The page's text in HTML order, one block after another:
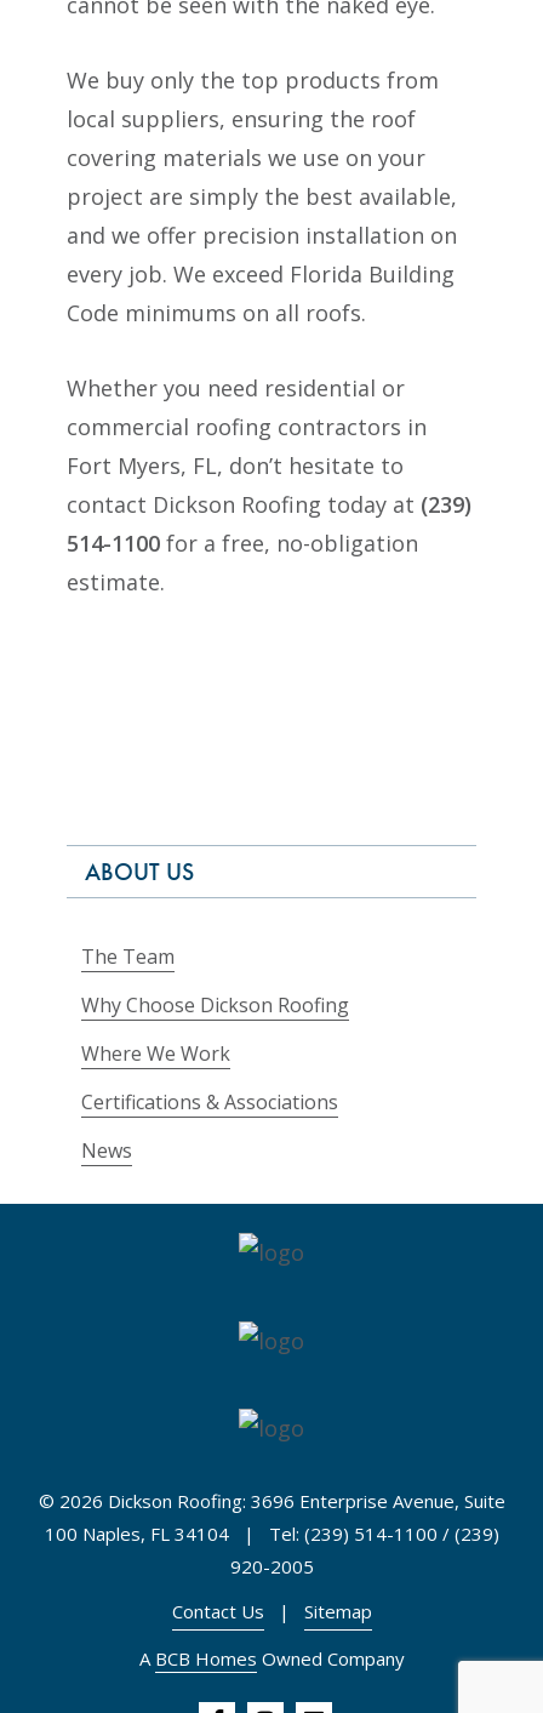
We buy only the top products from
local suppliers, ensuring the roof
covering materials we use on your
project are simply the best available,
and we offer precision installation on
every job. We exceed Florida Building
Code minimums on all roofs.
Whether you need residential or
commercial roofing contractors in
Fort Myers, FL, don’t hesitate to
contact Dickson Roofing today at (239)
514-1100 for a free, no-obligation
estimate.
ABOUT US
The Team
Why Choose Dickson Roofing
Where We Work
Certifications & Associations
News
© 2026 Dickson Roofing: 3696 Enterprise Avenue, Suite
100 Naples, FL 34104 | Tel: (239) 514-1100 / (239)
920-2005
Contact Us | Sitemap
A BCB Homes Owned Company